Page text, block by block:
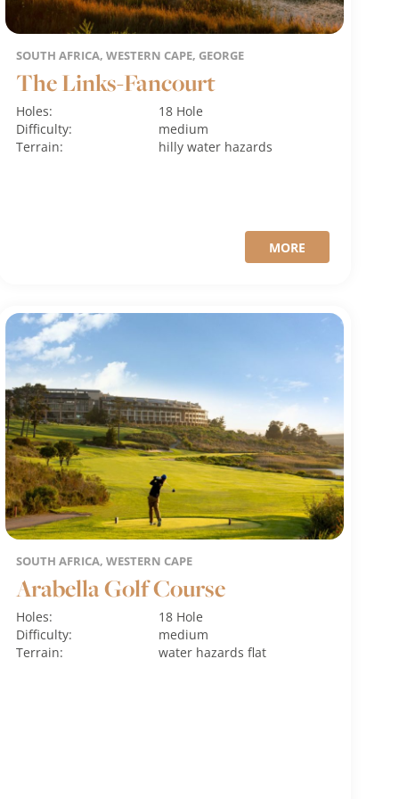
SOUTH AFRICA, WESTERN CAPE, GEORGE
The Links-Fancourt
Holes:
18 Hole
Difficulty:
medium
Terrain:
hillywater hazards
MORE
SOUTH AFRICA, WESTERN CAPE
Arabella Golf Course
Holes:
18 Hole
Difficulty:
medium
Terrain:
water hazardsflat